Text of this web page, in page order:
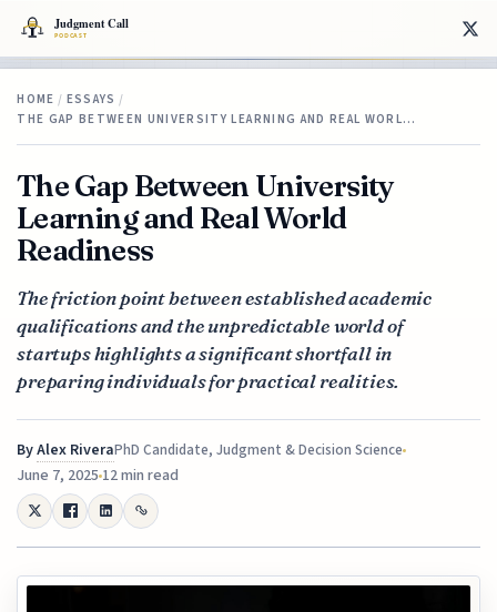
HOME / ESSAYS /
THE GAP BETWEEN UNIVERSITY LEARNING AND REAL WORL…
The Gap Between University
Learning and Real World
Readiness
The friction point between established academic
qualifications and the unpredictable world of
startups highlights a significant shortfall in
preparing individuals for practical realities.
ByAlex RiveraPhD Candidate, Judgment & Decision Science
June 7, 202512 min read